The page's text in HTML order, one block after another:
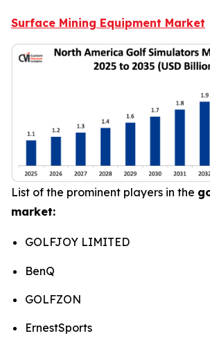
Surface Mining Equipment Market
List of the prominent players in the
market:
GOLFJOY LIMITED
BenQ
GOLFZON
ErnestSports